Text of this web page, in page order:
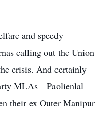
and speedy
calling out the Union
crisis. And certainly
MLAs—Paolienlal
their ex Outer Manipur